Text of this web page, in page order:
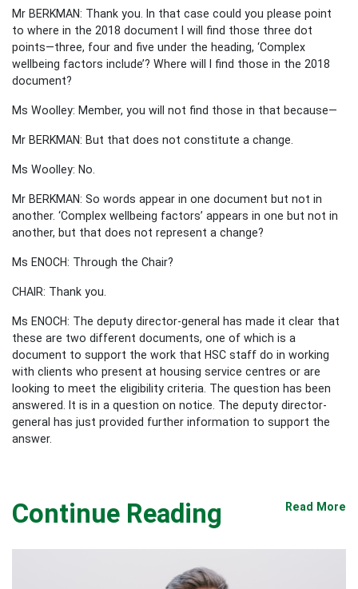
Mr BERKMAN: Thank you. In that case could you please point
to where in the 2018 document I will find those three dot
points—three, four and five under the heading, ‘Complex
wellbeing factors include’? Where will I find those in the 2018
document?
Ms Woolley: Member, you will not find those in that because—
Mr BERKMAN: But that does not constitute a change.
Ms Woolley: No.
Mr BERKMAN: So words appear in one document but not in
another. ‘Complex wellbeing factors’ appears in one but not in
another, but that does not represent a change?
Ms ENOCH: Through the Chair?
CHAIR: Thank you.
Ms ENOCH: The deputy director-general has made it clear that
these are two different documents, one of which is a
document to support the work that HSC staff do in working
with clients who present at housing service centres or are
looking to meet the eligibility criteria. The question has been
answered. It is in a question on notice. The deputy director-
general has just provided further information to support the
answer.
Continue Reading Read More